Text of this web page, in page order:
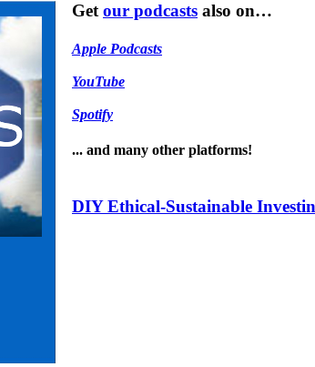
Getour podcasts also on…
Apple Podcasts
YouTube
Spotify
... and many other platforms!
DIY Ethical-Sustainable